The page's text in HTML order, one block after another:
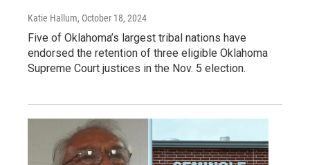
Katie Hallum, October 18, 2024
Five of Oklahoma’s largest tribal nations have
endorsed the retention of three eligible Oklahoma
Supreme Court justices in the Nov. 5 election.